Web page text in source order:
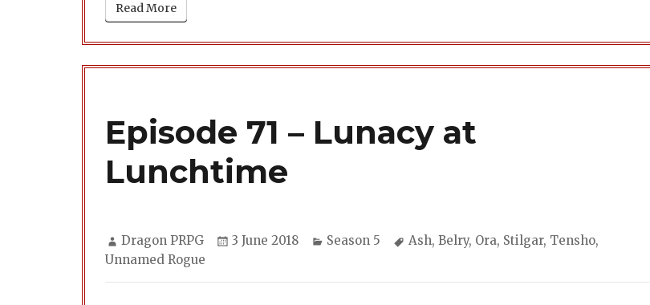
Read More
Episode 71 – Lunacy at
Lunchtime
Author
Dragon PRPG
Posted
3 June 2018 Categories
Season 5 Tags
Ash, Belry, Ora, Stilgar, Tensho,
Unnamed Rogue